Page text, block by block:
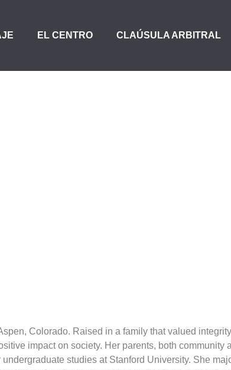
EL CENTRO CLAÚSULA ARBITRAL
Colorado. Raised in a family that valued
impact on society. Her parents, both community
studies at Stanford University. She